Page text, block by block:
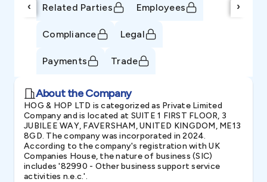
‹ Related Parties Employees
Compliance Legal
Payments Trade
›
About the Company
HOG & HOP LTD is categorized as Private Limited
Company and is located at SUITE 1 FIRST FLOOR, 3
JUBILEE WAY, FAVERSHAM, UNITED KINGDOM, ME13
8GD. The company was incorporated in 2024.
According to the company's registration with UK
Companies House, the nature of business (SIC)
includes '82990 - Other business support service
activities n.e.c.'.